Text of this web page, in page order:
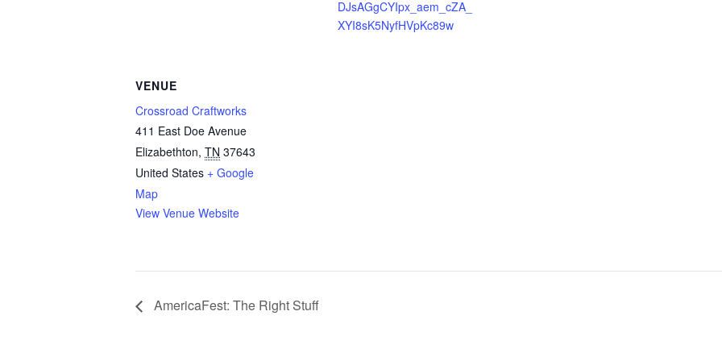
DJsAGgCYIpx_aem_cZA_
XYI8sK5NyfHVpKc89w
VENUE
Crossroad Craftworks
411 East Doe Avenue
Elizabethton, TN 37643
United States + Google
Map
View Venue Website
AmericaFest: The Right Stuff